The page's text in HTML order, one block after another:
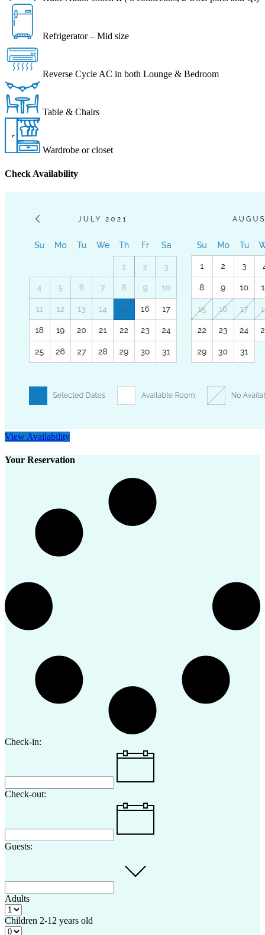
Refrigerator – Mid size
Reverse Cycle AC in both Lounge & Bedroom
Table & Chairs
Wardrobe or closet
Check Availability
View Availability
Your Reservation
Check-in:
Check-out:
Guests:
Adults
Children 2-12 years old